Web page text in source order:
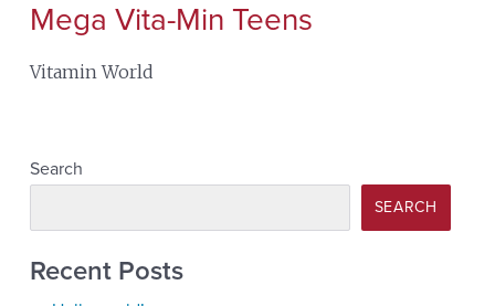
Search
Mega Vita-Min Teens
Vitamin World
Search
SEARCH
Recent Posts